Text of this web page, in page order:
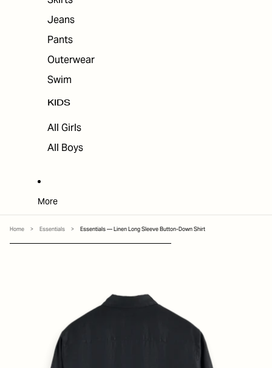
Jeans
Pants
Outerwear
Swim
KIDS
All Girls
All Boys
More
Home > Essentials > Essentials — Linen Long Sleeve Button-Down Shirt
SKIP TO PRODUCT INFORMATION